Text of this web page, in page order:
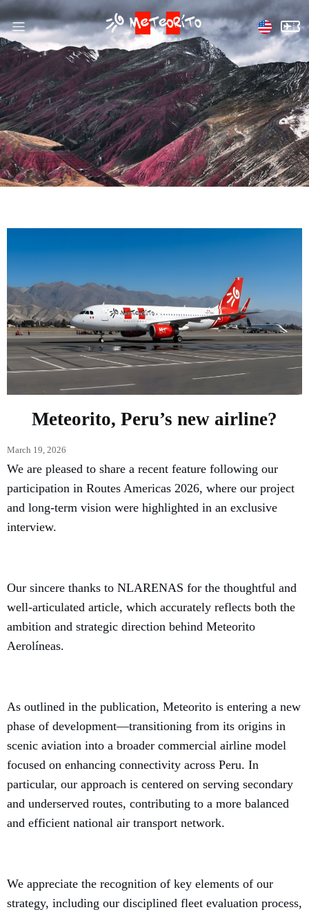
Meteorito, Peru’s new airline?
March 19, 2026
We are pleased to share a recent feature following our
participation in Routes Americas 2026, where our project
and long-term vision were highlighted in an exclusive
interview.
Our sincere thanks to NLARENAS for the thoughtful and
well-articulated article, which accurately reflects both the
ambition and strategic direction behind Meteorito
Aerolíneas.
As outlined in the publication, Meteorito is entering a new
phase of development—transitioning from its origins in
scenic aviation into a broader commercial airline model
focused on enhancing connectivity across Peru. In
particular, our approach is centered on serving secondary
and underserved routes, contributing to a more balanced
and efficient national air transport network.
We appreciate the recognition of key elements of our
strategy, including our disciplined fleet evaluation process,